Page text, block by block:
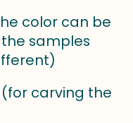
color can be
samples
carving the